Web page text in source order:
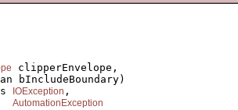
clipperEnvelope,
bIncludeBoundary)
IOException ,
AutomationException